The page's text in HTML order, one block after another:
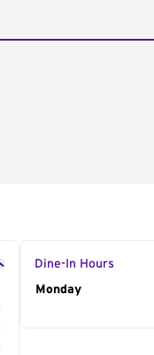
Dine-In Hours
Day of the
Monday